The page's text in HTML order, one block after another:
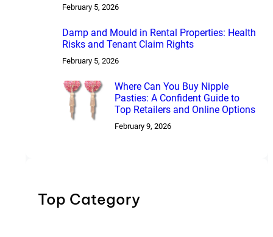
February 5, 2026
Damp and Mould in Rental Properties: Health
Risks and Tenant Claim Rights
February 5, 2026
Where Can You Buy Nipple
Pasties: A Confident Guide to
Top Retailers and Online Options
February 9, 2026
Top Category